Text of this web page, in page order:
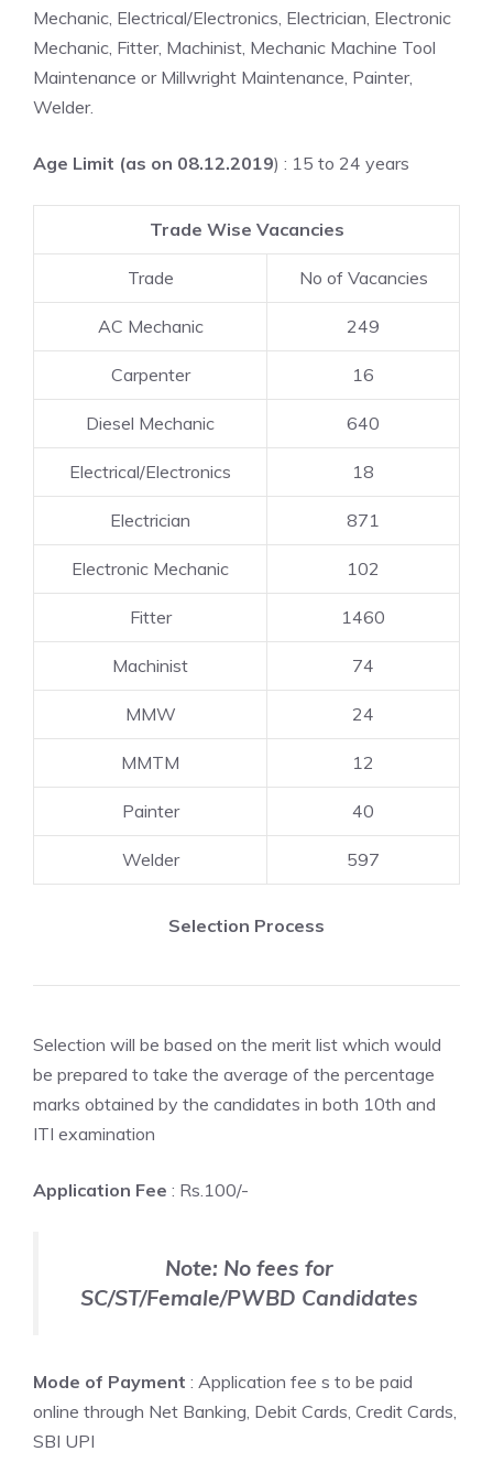
Mechanic, Electrical/Electronics, Electrician, Electronic
Mechanic, Fitter, Machinist, Mechanic Machine Tool
Maintenance or Millwright Maintenance, Painter,
Welder.
Age Limit (as on 08.12.2019) : 15 to 24 years
Trade Wise Vacancies
Trade No of Vacancies
AC Mechanic 249
Carpenter 16
Diesel Mechanic 640
Electrical/Electronics 18
Electrician 871
Electronic Mechanic 102
Fitter 1460
Machinist 74
MMW 24
MMTM 12
Painter 40
Welder 597
Selection Process
Selection will be based on the merit list which would
be prepared to take the average of the percentage
marks obtained by the candidates in both 10th and
ITI examination
Application Fee : Rs.100/-
Note: No fees for
SC/ST/Female/PWBD Candidates
Mode of Payment : Application fee s to be paid
online through Net Banking, Debit Cards, Credit Cards,
SBI UPI